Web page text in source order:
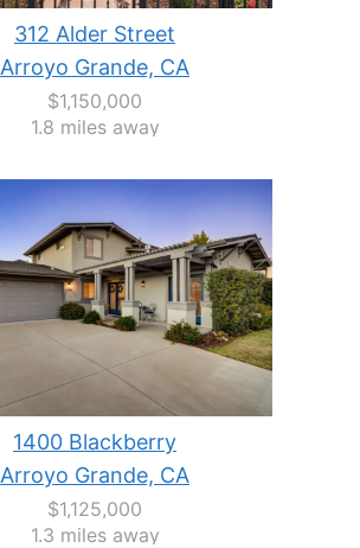
312 Alder Street
Arroyo Grande, CA
$1,150,000
1.8 miles away
1400 Blackberry
Arroyo Grande, CA
$1,125,000
1.3 miles away